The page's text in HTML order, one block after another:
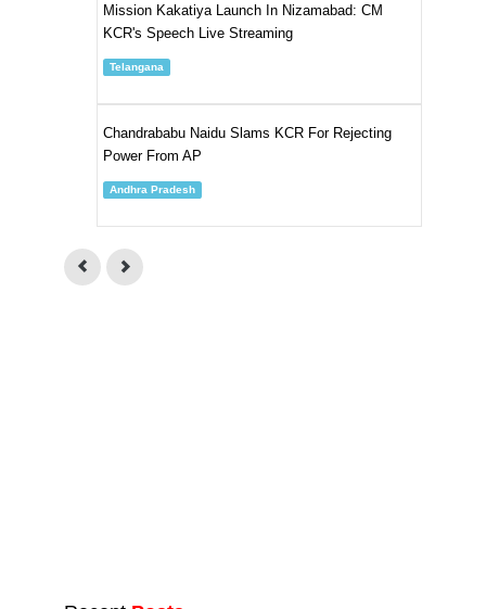
Mission Kakatiya Launch In Nizamabad: CM
KCR's Speech Live Streaming
Telangana
Chandrababu Naidu Slams KCR For Rejecting
Power From AP
Andhra Pradesh